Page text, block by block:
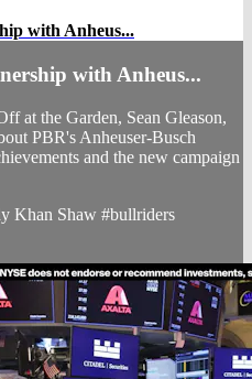
with Anheus...
with Anheus...
at the Garden, Sean Gleason,
PBR's Anheuser-Busch
and the new campaign
Khan Shaw #bullriders